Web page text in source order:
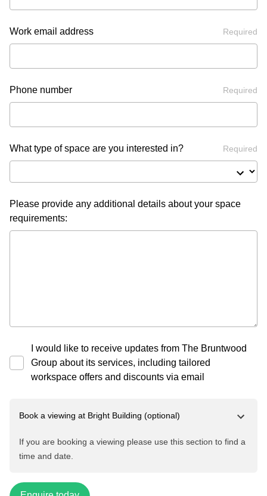
Work email address Required
Phone number Required
What type of space are you interested in? Required
Please provide any additional details about your space
requirements:
I would like to receive updates from The Bruntwood
Group about its services, including tailored
workspace offers and discounts via email
Book a viewing at Bright Building (optional)
If you are booking a viewing please use this section to find a
time and date.